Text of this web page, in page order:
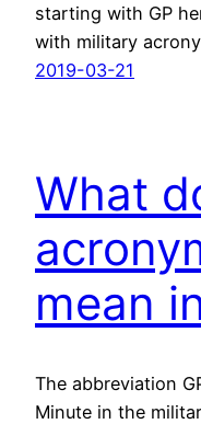
starting with GP
with military
2019-03-21
What
mean
The abbreviation
Minute in the